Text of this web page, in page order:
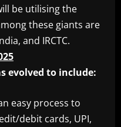
be utilising the
these giants are
and IRCTC.
evolved to include:
easy process to
debit cards, UPI,